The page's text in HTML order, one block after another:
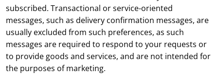
subscribed. Transactional or service-oriented
messages, such as delivery confirmation messages, are
usually excluded from such preferences, as such
messages are required to respond to your requests or
to provide goods and services, and are not intended for
the purposes of marketing.